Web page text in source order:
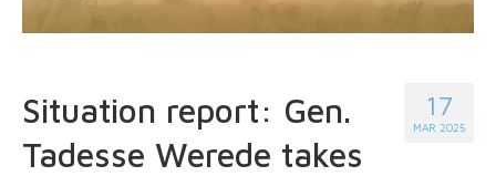
17
MAR 2025
Situation report: Gen.
Tadesse Werede takes